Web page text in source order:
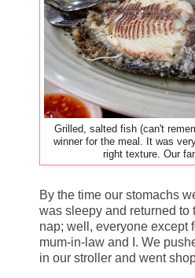
Grilled, salted fish (can't
winner for the meal. It was
right texture. Our
By the time our stomachs
was sleepy and returned to
nap; well, everyone except
mum-in-law and I. We
in our stroller and went